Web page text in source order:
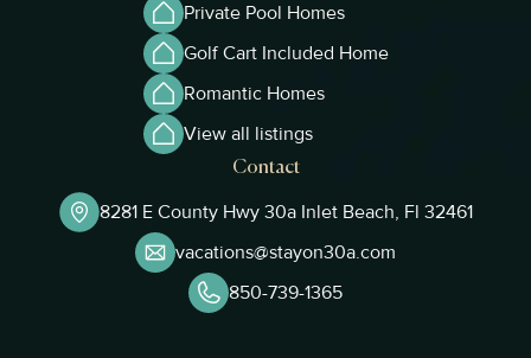
Private Pool Homes
Golf Cart Included Home
Romantic Homes
View all listings
Contact
8281 E County Hwy 30a Inlet Beach, Fl 32461
vacations@stayon30a.com
850-739-1365